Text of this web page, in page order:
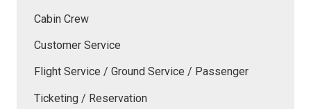
Cabin Crew
Customer Service
Flight Service / Ground Service / Passenger
Ticketing / Reservation